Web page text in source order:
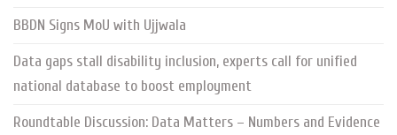
BBDN Signs MoU with Ujjwala
Data gaps stall disability inclusion, experts call for unified
national database to boost employment
Roundtable Discussion: Data Matters – Numbers and Evidence